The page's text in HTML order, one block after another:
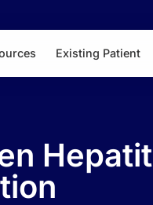
Existing Patient